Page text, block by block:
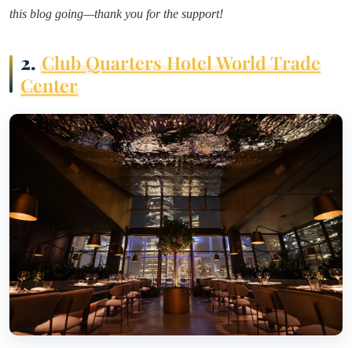
this blog going—thank you for the support!
2. Club Quarters Hotel World Trade
Center